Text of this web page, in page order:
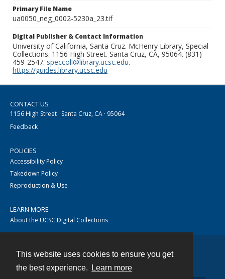
This website uses cookies to ensure you get
the best experience.
Learn more
Primary File Name
ua0050_neg_0002-5230a_23.tif
Digital Publisher & Contact Information
University of California, Santa Cruz. McHenry Library, Special
Collections. 1156 High Street. Santa Cruz, CA, 95064. (831)
459-2547. speccoll@library.ucsc.edu.
https://guides.library.ucsc.edu
CONTACT US
1156 High Street · Santa Cruz, CA · 95064
Feedback
POLICIES
Accessibility Policy
Takedown Policy
Reproduction & Use
LEARN MORE
About the UCSC Digital Collections